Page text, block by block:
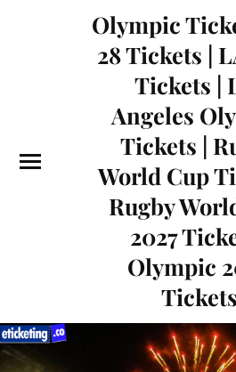
Olympic
28 Tickets |
Tickets |
Angeles
Tickets |
World Cup
Rugby
2027
Olympic
Tickets